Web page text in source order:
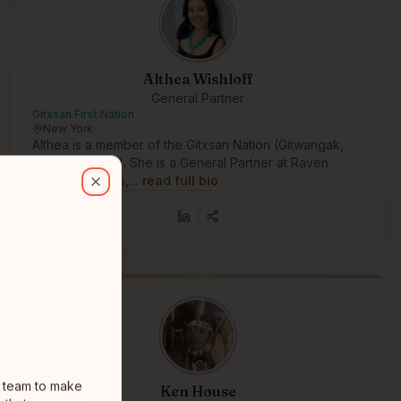
Althea Wishloff
General Partner
Gitxsan First Nation
New York
Althea is a member of the Gitxsan Nation (Gitwangak,
Fireweed Clan). She is a General Partner at Raven
Capital Partners,… read full bio
Ken House
Close
make Synthetics, a new kind of intelligent, adaptive,
to make